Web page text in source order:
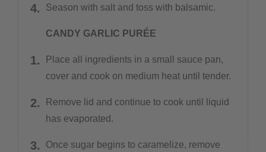
Season with salt and toss with balsamic.
CANDY GARLIC PURÉE
Place all ingredients in a small sauce pan,
cover and cook on medium heat until tender.
Remove lid and continue to cook until liquid
has evaporated.
Once sugar begins to caramelize, remove